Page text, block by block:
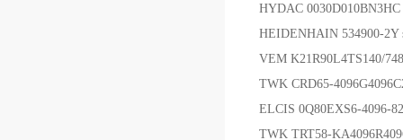
HYDAC
HEIDENHAIN 534900-2Y
VEM K21R90L4TS140/
TWK CRD65-
ELCIS 0Q80EXS6-4096-
TWK TRT58-